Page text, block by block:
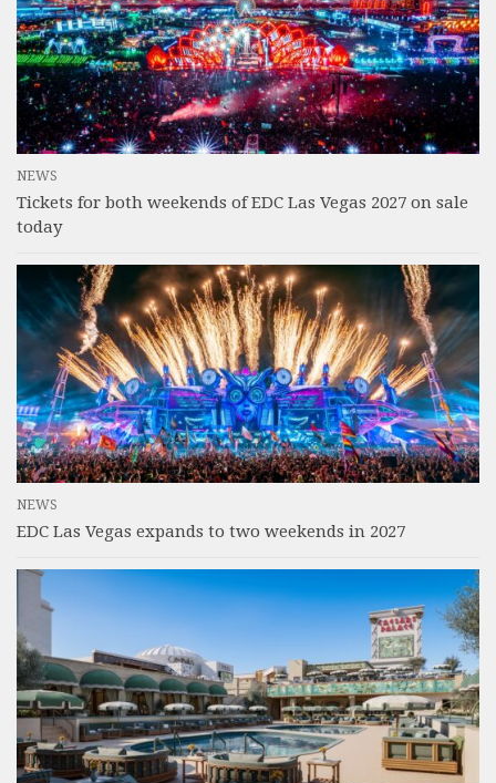
NEWS
Tickets for both weekends of EDC Las Vegas 2027 on sale
today
NEWS
EDC Las Vegas expands to two weekends in 2027